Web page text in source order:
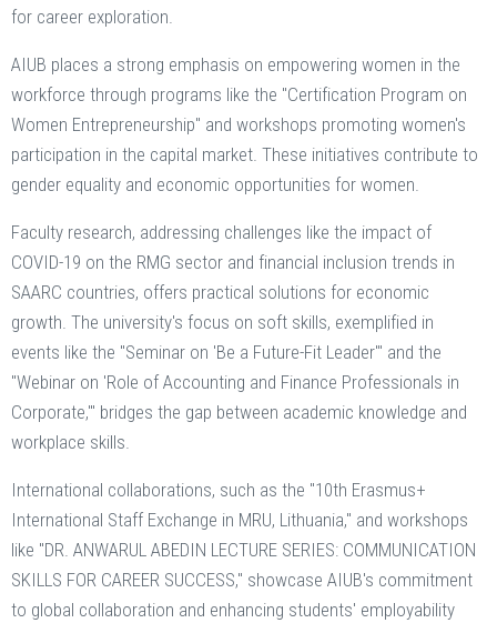
for career exploration.
AIUB places a strong emphasis on empowering women in the
workforce through programs like the "Certification Program on
Women Entrepreneurship" and workshops promoting women's
participation in the capital market. These initiatives contribute to
gender equality and economic opportunities for women.
Faculty research, addressing challenges like the impact of
COVID-19 on the RMG sector and financial inclusion trends in
SAARC countries, offers practical solutions for economic
growth. The university's focus on soft skills, exemplified in
events like the "Seminar on 'Be a Future-Fit Leader'" and the
"Webinar on 'Role of Accounting and Finance Professionals in
Corporate,'" bridges the gap between academic knowledge and
workplace skills.
International collaborations, such as the "10th Erasmus+
International Staff Exchange in MRU, Lithuania," and workshops
like "DR. ANWARUL ABEDIN LECTURE SERIES: COMMUNICATION
SKILLS FOR CAREER SUCCESS," showcase AIUB's commitment
to global collaboration and enhancing students' employability